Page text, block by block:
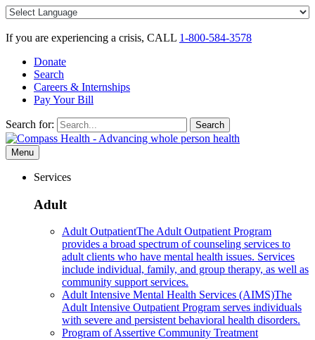
Skip
content
If you are experiencing a crisis, CALL 1-800-584-3578
Donate
Search
Careers & Internships
Pay Your Bill
Search for: Search
Menu
Services
Adult
Adult OutpatientThe Adult Outpatient Program
provides a broad spectrum of counseling services to
adult clients who have mental health issues. Services
include individual, family, and group therapy, as well as
community support services.
Adult Intensive Mental Health Services (AIMS)The
Adult Intensive Outpatient Program serves individuals
with severe and persistent behavioral health disorders.
Program of Assertive Community Treatment